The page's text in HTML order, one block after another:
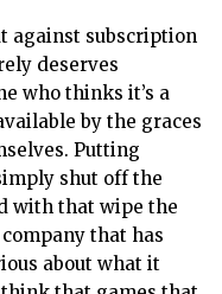
against subscription
deserves
who thinks it’s a
by the graces
Putting
shut off the
with that wipe the
that has
about what it